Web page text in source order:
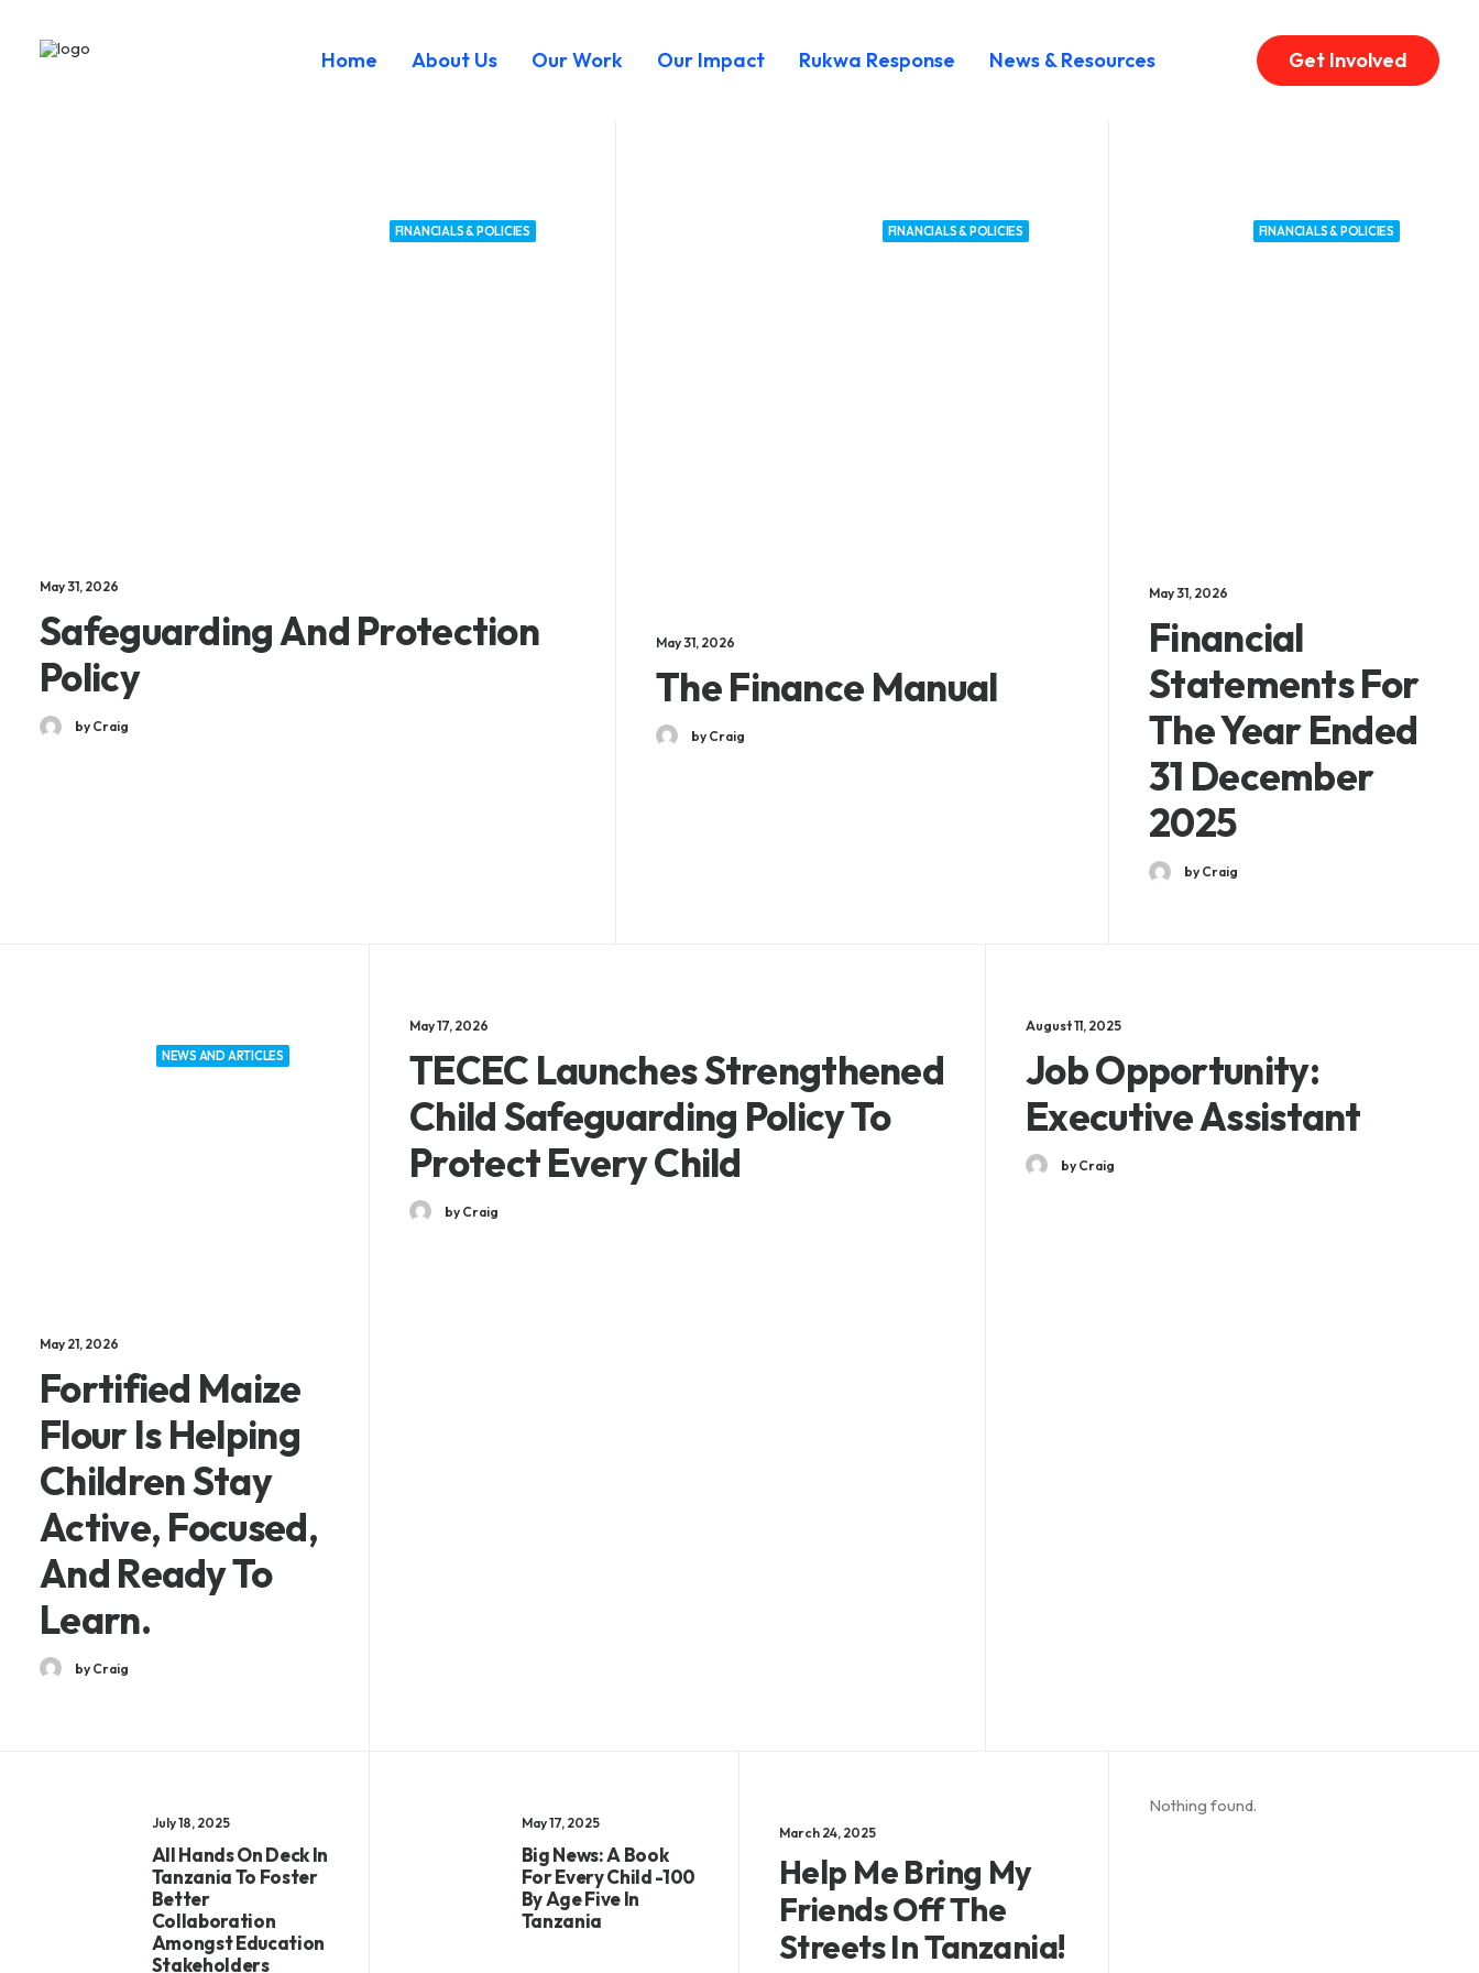
Home About Us Our Work Our Impact Rukwa Response News & Resources Get Involved
FINANCIALS & POLICIES
May 31, 2026
Safeguarding And Protection
Policy
by Craig
FINANCIALS & POLICIES
May 31, 2026
The Finance Manual
by Craig
FINANCIALS & POLICIES
May 31, 2026
Financial
Statements For
The Year Ended
31 December
2025
by Craig
NEWS AND ARTICLES
May 21, 2026
Fortified Maize
Flour Is Helping
Children Stay
Active, Focused,
And Ready To
Learn.
by Craig
May 17, 2026
TECEC Launches Strengthened
Child Safeguarding Policy To
Protect Every Child
by Craig
August 11, 2025
Job Opportunity:
Executive Assistant
by Craig
July 18, 2025
All Hands On Deck In
Tanzania To Foster
Better
Collaboration
Amongst Education
Stakeholders
May 17, 2025
Big News: A Book
For Every Child -100
By Age Five In
Tanzania
March 24, 2025
Help Me Bring My
Friends Off The
Streets In Tanzania!
Nothing found.